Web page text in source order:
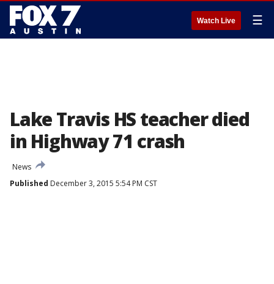
Watch Live ☰
Lake Travis HS teacher died
in Highway 71 crash
News
Published December 3, 2015 5:54 PM CST